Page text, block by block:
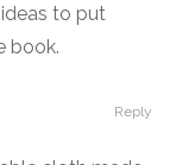
to put
book.
Reply